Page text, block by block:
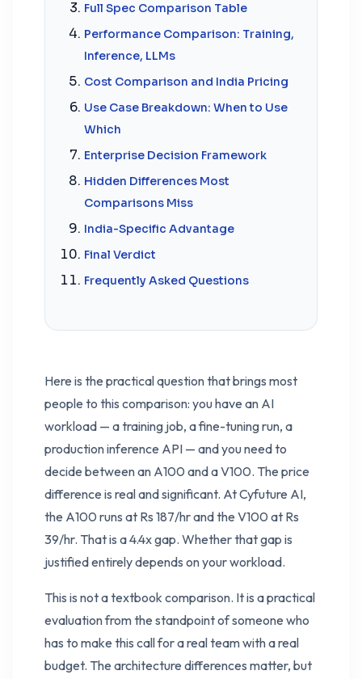
Full Spec Comparison Table
Performance Comparison: Training,
Inference, LLMs
Cost Comparison and India Pricing
Use Case Breakdown: When to Use
Which
Enterprise Decision Framework
Hidden Differences Most
Comparisons Miss
India-Specific Advantage
Final Verdict
Frequently Asked Questions
Here is the practical question that brings most
people to this comparison: you have an AI
workload — a training job, a fine-tuning run, a
production inference API — and you need to
decide between an A100 and a V100. The price
difference is real and significant. At Cyfuture AI,
the A100 runs at Rs 187/hr and the V100 at Rs
39/hr. That is a 4.4x gap. Whether that gap is
justified entirely depends on your workload.
This is not a textbook comparison. It is a practical
evaluation from the standpoint of someone who
has to make this call for a real team with a real
budget. The architecture differences matter, but